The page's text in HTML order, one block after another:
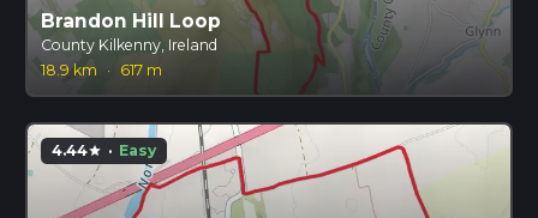
Brandon Hill Loop
County Kilkenny, Ireland
18.9 km
· 617 m
4.44star · Easy